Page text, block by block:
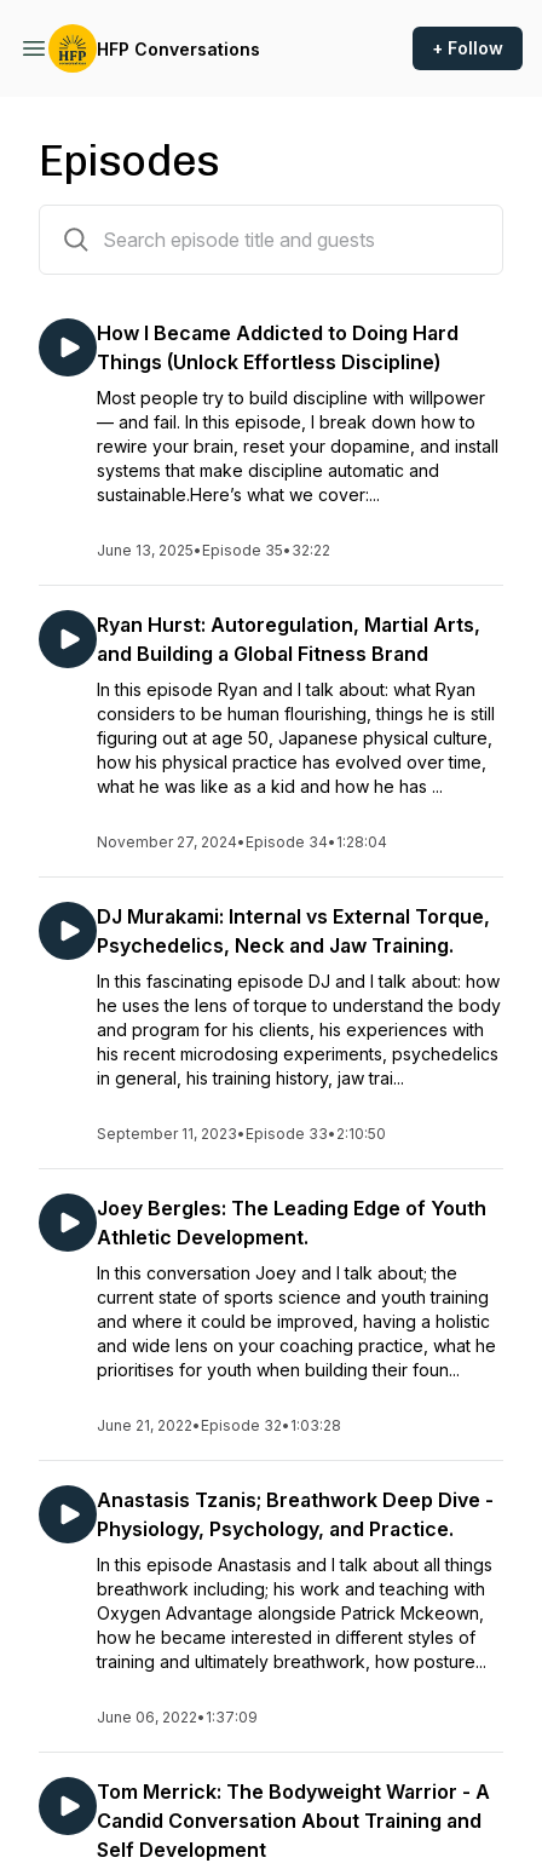
HFP Conversations + Follow
Episodes
How I Became Addicted to Doing Hard
Things (Unlock Effortless Discipline)
Most people try to build discipline with willpower
— and fail. In this episode, I break down how to
rewire your brain, reset your dopamine, and install
systems that make discipline automatic and
sustainable.Here’s what we cover:...
June 13, 2025• Episode 35• 32:22
Ryan Hurst: Autoregulation, Martial Arts,
and Building a Global Fitness Brand
In this episode Ryan and I talk about: what Ryan
considers to be human flourishing, things he is still
figuring out at age 50, Japanese physical culture,
how his physical practice has evolved over time,
what he was like as a kid and how he has ...
November 27, 2024• Episode 34• 1:28:04
DJ Murakami: Internal vs External Torque,
Psychedelics, Neck and Jaw Training.
In this fascinating episode DJ and I talk about: how
he uses the lens of torque to understand the body
and program for his clients, his experiences with
his recent microdosing experiments, psychedelics
in general, his training history, jaw trai...
September 11, 2023• Episode 33• 2:10:50
Joey Bergles: The Leading Edge of Youth
Athletic Development.
In this conversation Joey and I talk about; the
current state of sports science and youth training
and where it could be improved, having a holistic
and wide lens on your coaching practice, what he
prioritises for youth when building their foun...
June 21, 2022• Episode 32• 1:03:28
Anastasis Tzanis; Breathwork Deep Dive -
Physiology, Psychology, and Practice.
In this episode Anastasis and I talk about all things
breathwork including; his work and teaching with
Oxygen Advantage alongside Patrick Mckeown,
how he became interested in different styles of
training and ultimately breathwork, how posture...
June 06, 2022• 1:37:09
Tom Merrick: The Bodyweight Warrior - A
Candid Conversation About Training and
Self Development